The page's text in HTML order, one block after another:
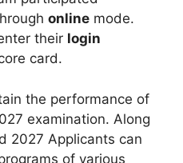
online mode.
their login
card.
the performance of
examination. Along
2027 Applicants can
of various